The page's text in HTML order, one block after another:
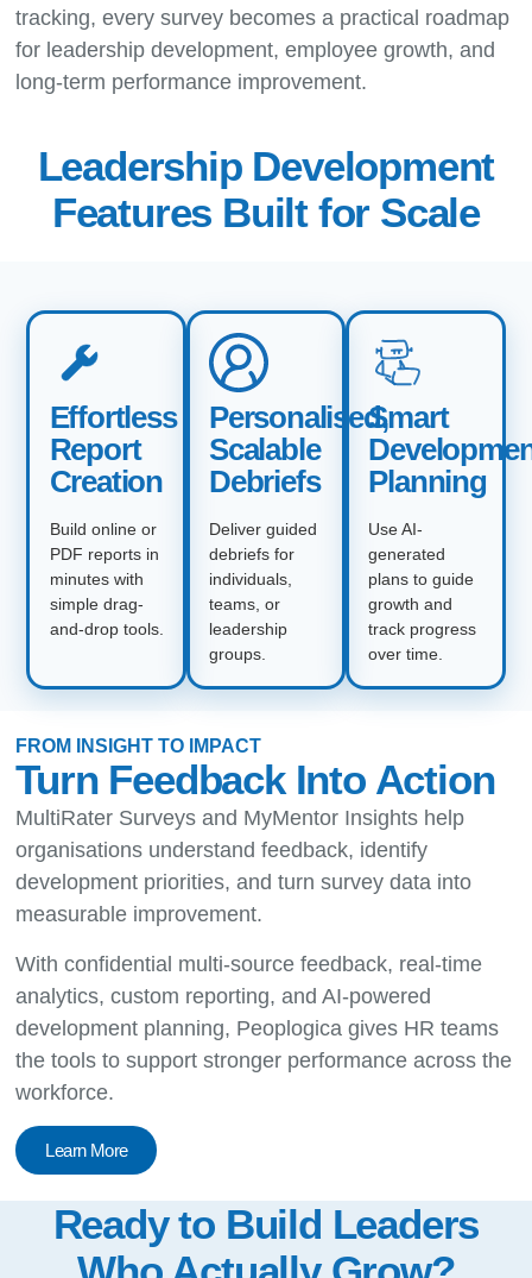
tracking, every survey becomes a practical roadmap
for leadership development, employee growth, and
long-term performance improvement.
Leadership Development
Features Built for Scale
Effortless
Report
Creation
Build online or
PDF reports in
minutes with
simple drag-
and-drop tools.
Personalised,
Scalable
Debriefs
Deliver guided
debriefs for
individuals,
teams, or
leadership
groups.
Smart
Planning
Use AI-
generated
plans to guide
growth and
track progress
over time.
FROM INSIGHT TO IMPACT
Turn Feedback Into Action
MultiRater Surveys and MyMentor Insights help
organisations understand feedback, identify
development priorities, and turn survey data into
measurable improvement.
With confidential multi-source feedback, real-time
analytics, custom reporting, and AI-powered
development planning, Peoplogica gives HR teams
the tools to support stronger performance across the
workforce.
Learn More
Ready to Build Leaders